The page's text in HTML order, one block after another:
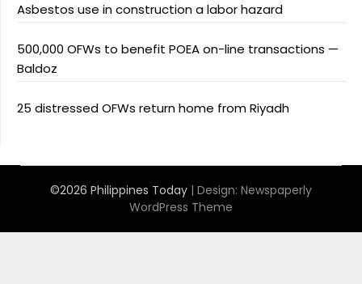
Asbestos use in construction a labor hazard
500,000 OFWs to benefit POEA on-line transactions —
Baldoz
25 distressed OFWs return home from Riyadh
©2026 Philippines Today | Design: Newspaperly
WordPress Theme